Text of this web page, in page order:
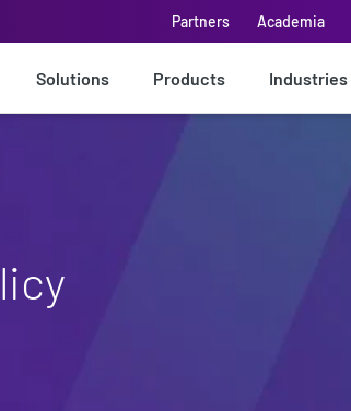
Partners Academia
Solutions Products Industries